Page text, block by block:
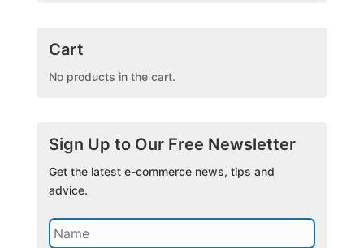
Cart
No products in the cart.
Sign Up to Our Free Newsletter
Get the latest e-commerce news, tips and
advice.